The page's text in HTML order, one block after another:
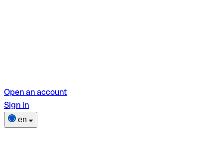
Open an account
Sign in
en